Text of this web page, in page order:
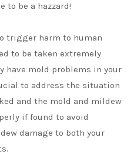
to be a hazzard!
trigger harm to human
to be taken extremely
have mold problems in your
to address the situation
and the mold and mildew
if found to avoid
damage to both your